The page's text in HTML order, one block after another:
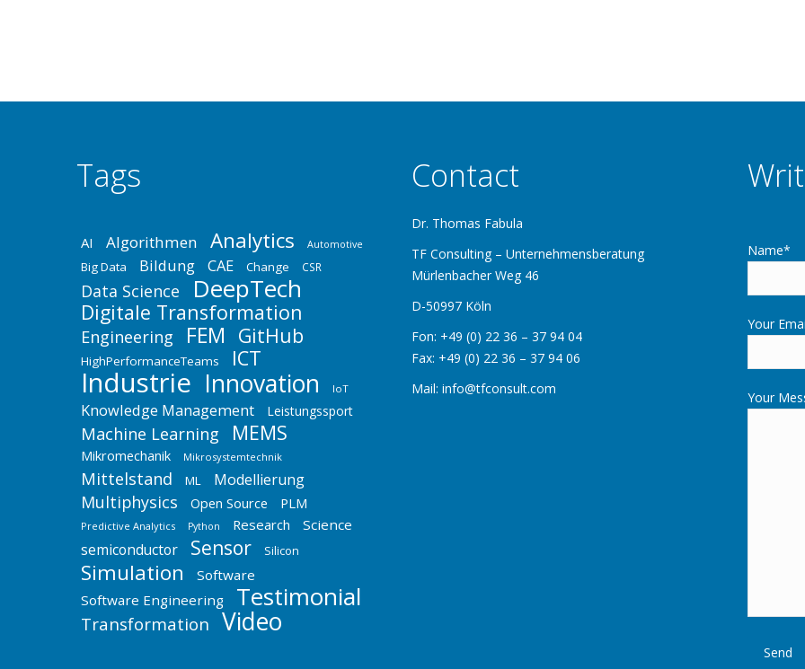
Tags
AI Algorithmen Analytics Automotive
Big Data Bildung CAE Change CSR
Data Science DeepTech
Digitale Transformation
Engineering FEM GitHub
HighPerformanceTeams ICT
Industrie Innovation IoT
Knowledge Management Leistungssport
Machine Learning MEMS
Mikromechanik Mikrosystemtechnik
Mittelstand ML Modellierung
Multiphysics Open Source PLM
Predictive Analytics Python Research Science
semiconductor Sensor Silicon
Simulation
Software
Software Engineering
Testimonial
Transformation Video
Contact
Dr. Thomas Fabula
TF Consulting – Unternehmensberatung
Mürlenbacher Weg 46
D-50997 Köln
Fon: +49 (0) 22 36 – 37 94 04
Fax: +49 (0) 22 36 – 37 94 06
Mail: info@tfconsult.com
Name*
Your
Your